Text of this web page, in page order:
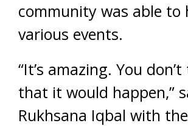
community was able to
various events.
“It’s amazing. You
that it would happen,”
Rukhsana Iqbal with